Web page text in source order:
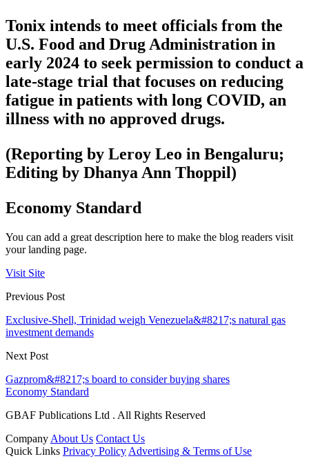
Tonix intends to meet officials from the
U.S. Food and Drug Administration in
early 2024 to seek permission to conduct a
late-stage trial that focuses on reducing
fatigue in patients with long COVID, an
illness with no approved drugs.
(Reporting by Leroy Leo in Bengaluru;
Editing by Dhanya Ann Thoppil)
Economy Standard
You can add a great description here to make the blog readers visit
your landing page.
Visit Site
Previous Post
Exclusive-Shell, Trinidad weigh Venezuela&#8217;s natural gas
investment demands
Next Post
Gazprom&#8217;s board to consider buying shares
Economy Standard
GBAF Publications Ltd . All Rights Reserved
Company About Us Contact Us
Quick Links Privacy Policy Advertising & Terms of Use